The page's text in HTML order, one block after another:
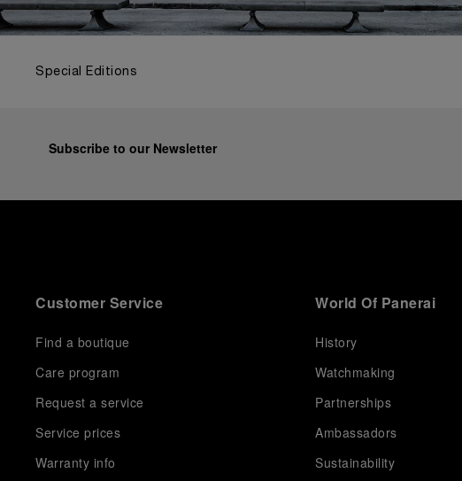
Special Editions
Subscribe to our Newsletter
Customer Service
Find a boutique
Care program
Request a service
Service prices
Warranty info
World Of Panerai
History
Watchmaking
Partnerships
Ambassadors
Sustainability